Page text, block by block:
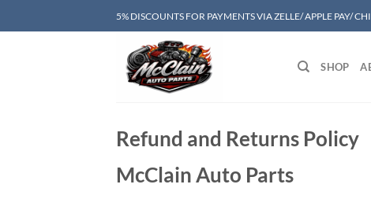
to
5% DISCOUNTS FOR PAYMENTS VIA ZELLE/ APPLE PAY/
SHOP
Refund and Returns Policy
McClain Auto Parts